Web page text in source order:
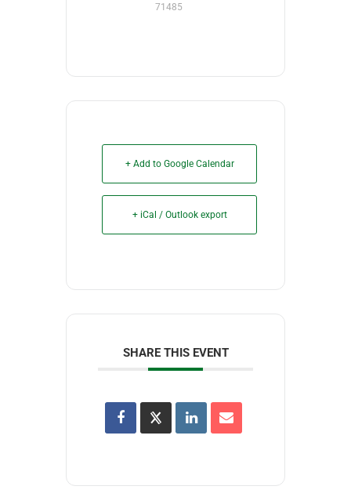
71485
+ Add to Google Calendar
+ iCal / Outlook export
SHARE THIS EVENT